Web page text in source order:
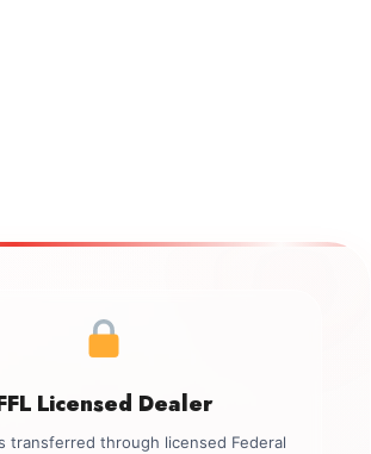
Licensed Dealer
transferred through licensed Federal